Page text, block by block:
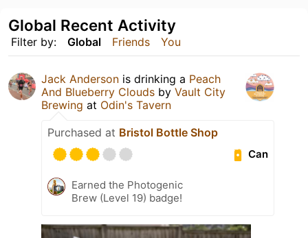
Filter by: Global Friends You
Global Recent Activity
Jack Anderson is drinking a Peach
And Blueberry Clouds by Vault City
Brewing at Odin's Tavern
Purchased at Bristol Bottle Shop
Can
Earned the Photogenic
Brew (Level 19) badge!